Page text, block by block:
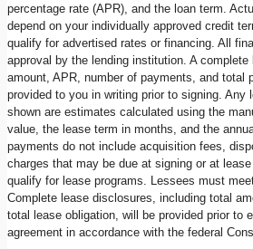
percentage rate (APR), and the loan term.
depend on your individually approved credit
qualify for advertised rates or financing. All
approval by the lending institution. A complete
amount, APR, number of payments, and total
provided to you in writing prior to signing. Any
shown are estimates calculated using the
value, the lease term in months, and the
payments do not include acquisition fees,
charges that may be due at signing or at
qualify for lease programs. Lessees must
Complete lease disclosures, including total
total lease obligation, will be provided prior to
agreement in accordance with the federal